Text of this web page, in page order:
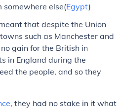
else(Egypt)
that despite the Union
such as Manchester and
gain for the British in
in England during the
the people, and so they
, they had no stake in it what